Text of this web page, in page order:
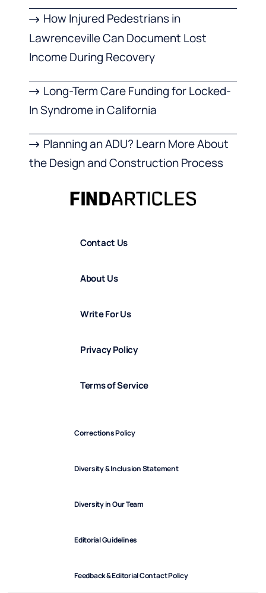
How Injured Pedestrians in
Lawrenceville Can Document Lost
Income During Recovery
Long-Term Care Funding for Locked-
In Syndrome in California
Planning an ADU? Learn More About
the Design and Construction Process
Contact Us
About Us
Write For Us
Privacy Policy
Terms of Service
Corrections Policy
Diversity & Inclusion Statement
Diversity in Our Team
Editorial Guidelines
Feedback & Editorial Contact Policy